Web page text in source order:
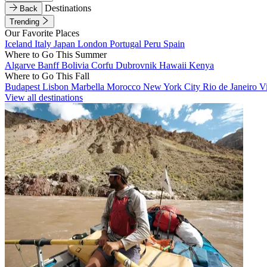
Back
Destinations
Trending
Our Favorite Places
Iceland Italy Japan London Portugal Peru Spain
Where to Go This Summer
Algarve BanffBolivia Corfu Dubrovnik Hawaii Kenya
Where to Go This Fall
Budapest Lisbon Marbella Morocco New York City Rio de Janeiro
View all destinations